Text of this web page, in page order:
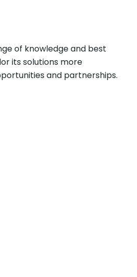
of knowledge and best
its solutions more
and partnerships.